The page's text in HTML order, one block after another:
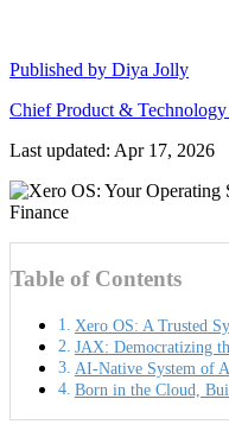
Published by Diya Jolly
Chief Product &
Last updated: Apr 17, 2026
Table of Contents
Xero OS: A Trusted
JAX: Democratizing
AI-Native System of
Born in the Cloud,